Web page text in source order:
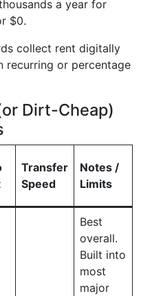
a year for
$0.
collect rent digitally
recurring or percentage
Dirt-Cheap)
Transfer
Speed
Notes /
Limits
Best
overall.
Built into
most
major